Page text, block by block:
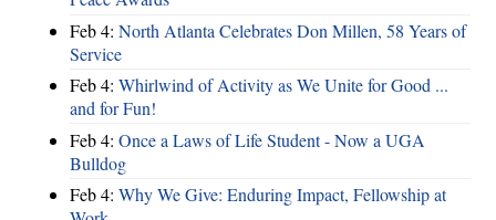
Feb 4: North Atlanta Celebrates Don Millen, 58 Years of
Service
Feb 4: Whirlwind of Activity as We Unite for Good ...
and for Fun!
Feb 4: Once a Laws of Life Student - Now a UGA
Bulldog
Feb 4: Why We Give: Enduring Impact, Fellowship at